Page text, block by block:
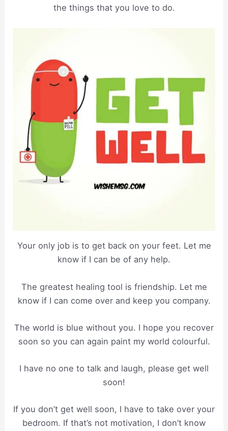
the things that you love to do.
Your only job is to get back on your feet. Let me
know if I can be of any help.
The greatest healing tool is friendship. Let me
know if I can come over and keep you company.
The world is blue without you. I hope you recover
soon so you can again paint my world colourful.
I have no one to talk and laugh, please get well
soon!
If you don’t get well soon, I have to take over your
bedroom. If that’s not motivation, I don’t know